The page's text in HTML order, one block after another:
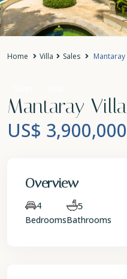
Home Villa Sales Mantaray
Mantaray Villa
US$ 3,900,000
Overview
4
Bedrooms
5
Bathrooms